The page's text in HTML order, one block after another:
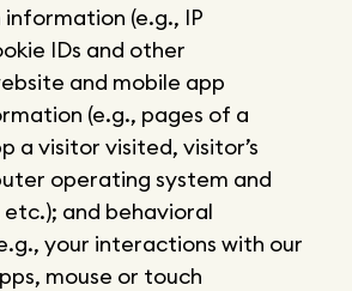
(e.g., IP
IDs and other
and mobile app
(e.g., pages of a
a visitor visited, visitor’s
operating system and
and behavioral
your interactions with our
mouse or touch